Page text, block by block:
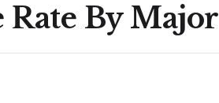
Rate By Major